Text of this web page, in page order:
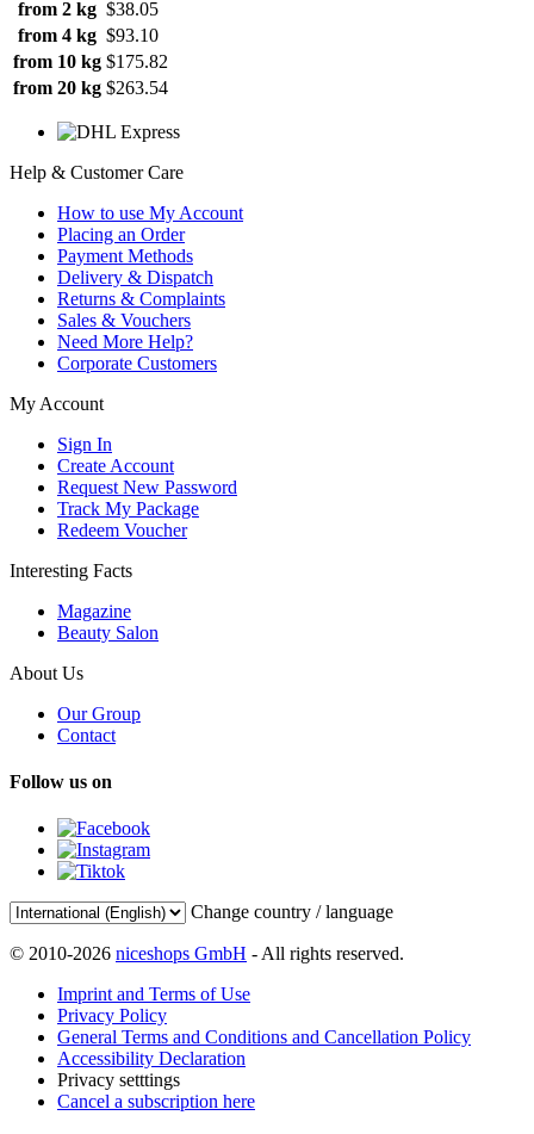
from 2 kg $38.05
from 4 kg $93.10
from 10 kg $175.82
from 20 kg $263.54
Help & Customer Care
How to use My Account
Placing an Order
Payment Methods
Delivery & Dispatch
Returns & Complaints
Sales & Vouchers
Need More Help?
Corporate Customers
My Account
Sign In
Create Account
Request New Password
Track My Package
Redeem Voucher
Interesting Facts
Magazine
Beauty Salon
About Us
Our Group
Contact
Follow us on
Change country / language
© 2010-2026 niceshops GmbH - All rights reserved.
Imprint and Terms of Use
Privacy Policy
General Terms and Conditions and Cancellation Policy
Accessibility Declaration
Privacy setttings
Cancel a subscription here